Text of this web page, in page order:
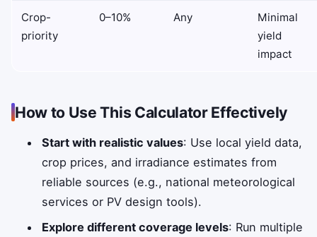
Crop-
priority
0–10% Any
Minimal
yield
impact
How to Use This Calculator Effectively
Start with realistic values: Use local yield data,
crop prices, and irradiance estimates from
reliable sources (e.g., national meteorological
services or PV design tools).
Explore different coverage levels: Run multiple